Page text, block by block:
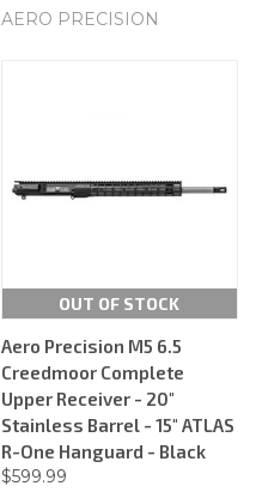
AERO PRECISION
OUT OF STOCK
Aero Precision M5 6.5
Creedmoor Complete
Upper Receiver - 20"
Stainless Barrel - 15" ATLAS
R-One Hanguard - Black
$599.99